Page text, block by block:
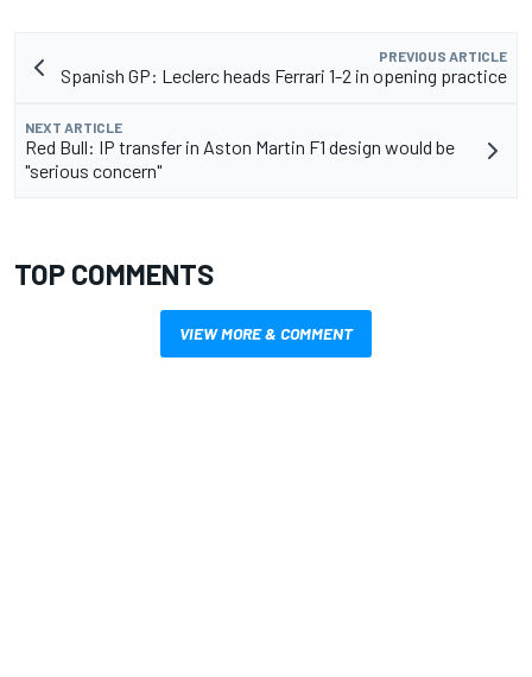
PREVIOUS ARTICLE
Spanish GP: Leclerc heads Ferrari 1-2 in opening practice
NEXT ARTICLE
Red Bull: IP transfer in Aston Martin F1 design would be
"serious concern"
TOP COMMENTS
VIEW MORE & COMMENT